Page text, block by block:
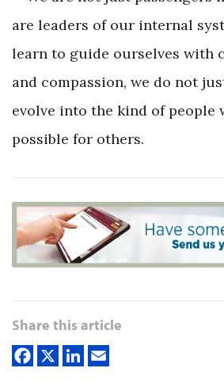
are leaders of our internal
learn to guide ourselves with
and compassion, we do not
evolve into the kind of people
possible for others.
Share this article